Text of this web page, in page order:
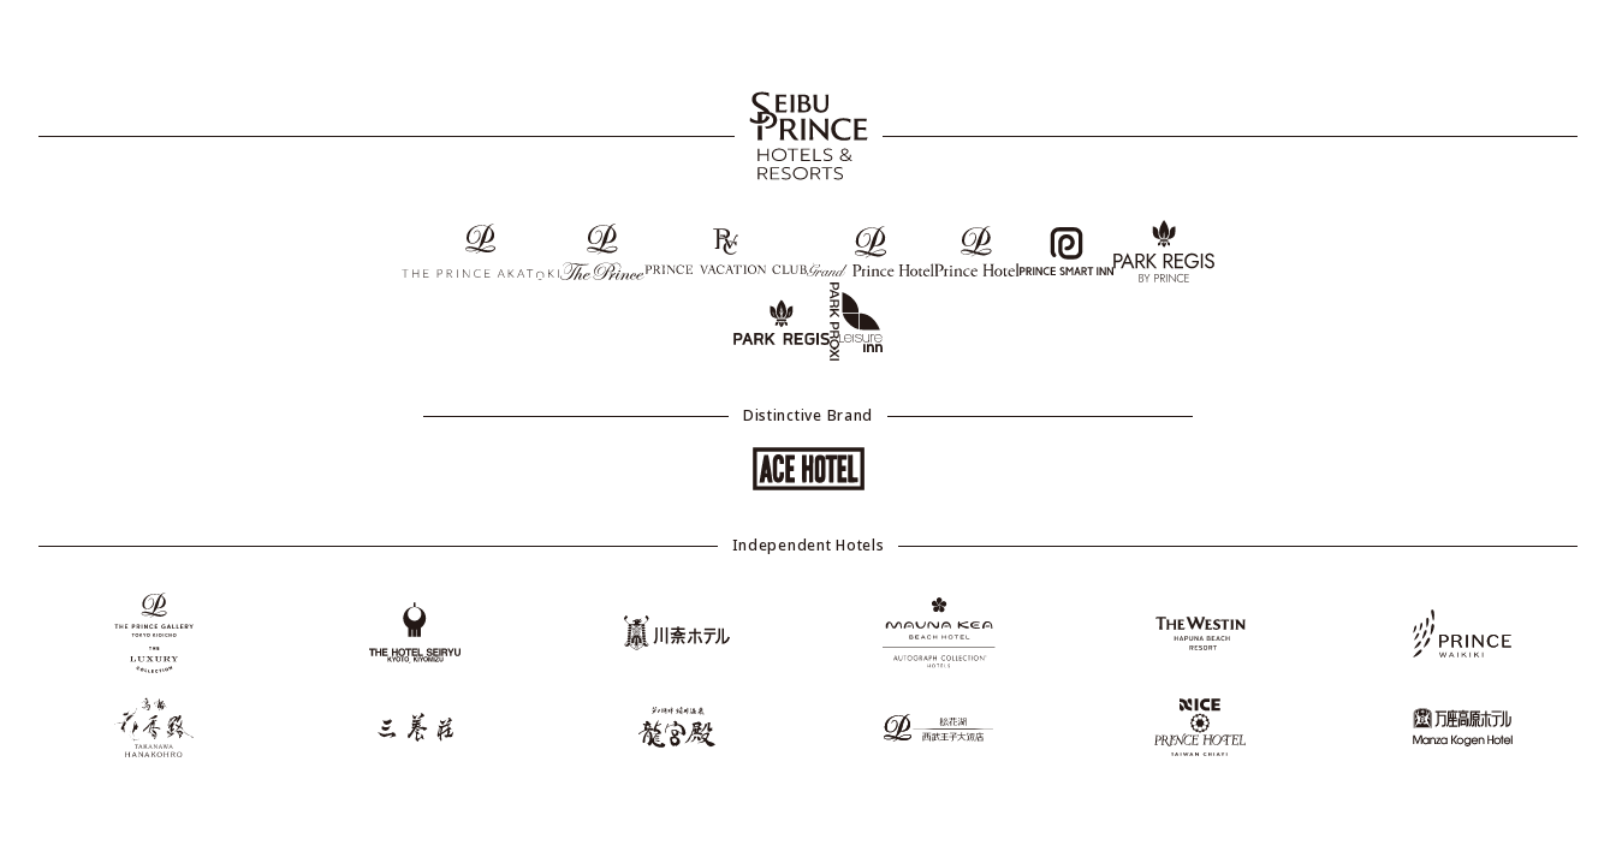
Distinctive Brand
Independent Hotels